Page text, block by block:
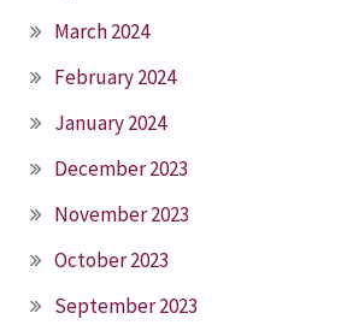
March 2024
February 2024
January 2024
December 2023
November 2023
October 2023
September 2023